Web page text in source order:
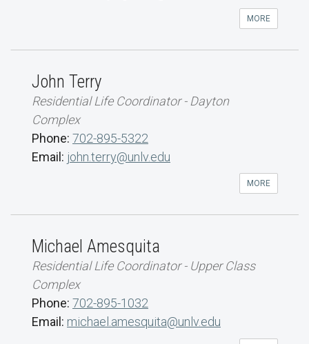
MORE
John Terry
Residential Life Coordinator - Dayton
Complex
Phone: 702-895-5322
Email: john.terry@unlv.edu
MORE
Michael Amesquita
Residential Life Coordinator - Upper Class
Complex
Phone: 702-895-1032
Email: michael.amesquita@unlv.edu